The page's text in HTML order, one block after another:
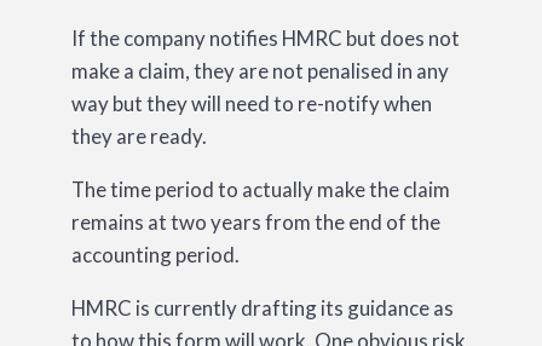
If the company notifies HMRC but does not
make a claim, they are not penalised in any
way but they will need to re-notify when
they are ready.
The time period to actually make the claim
remains at two years from the end of the
accounting period.
HMRC is currently drafting its guidance as
to how this form will work. One obvious risk